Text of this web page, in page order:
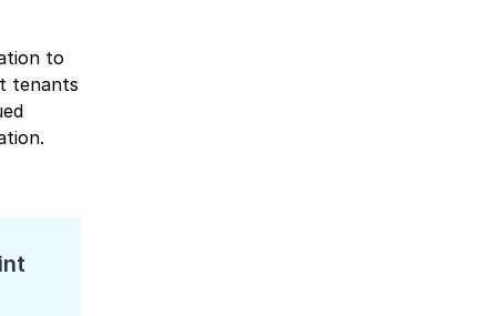
to
tenants